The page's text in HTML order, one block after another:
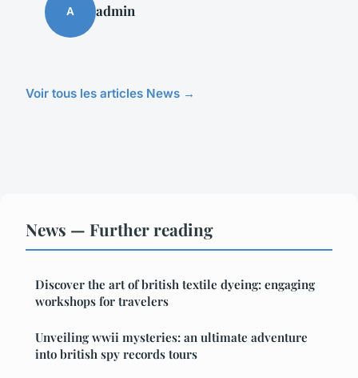
A admin
Voir tous les articles News →
News — Further reading
Discover the art of british textile dyeing: engaging
workshops for travelers
Unveiling wwii mysteries: an ultimate adventure
into british spy records tours